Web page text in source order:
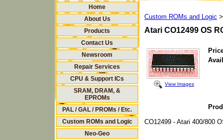
Home
About Us
Products
Contact Us
Newsroom
Repair Services
CPU & Support ICs
SRAM, DRAM, &
EPROMs
PAL / GAL / PROMs / Etc.
Custom ROMs and Logic
Neo-Geo
Custom ROMs and Logic >
Atari CO12499 OS
View Images
CO12499 - Atari 400/800